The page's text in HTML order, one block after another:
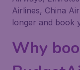
Airlines, China
longer and book
Why